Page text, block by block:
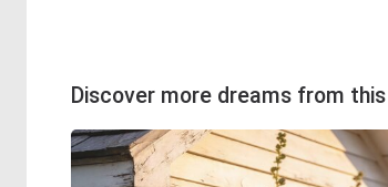
Discover more dreams from